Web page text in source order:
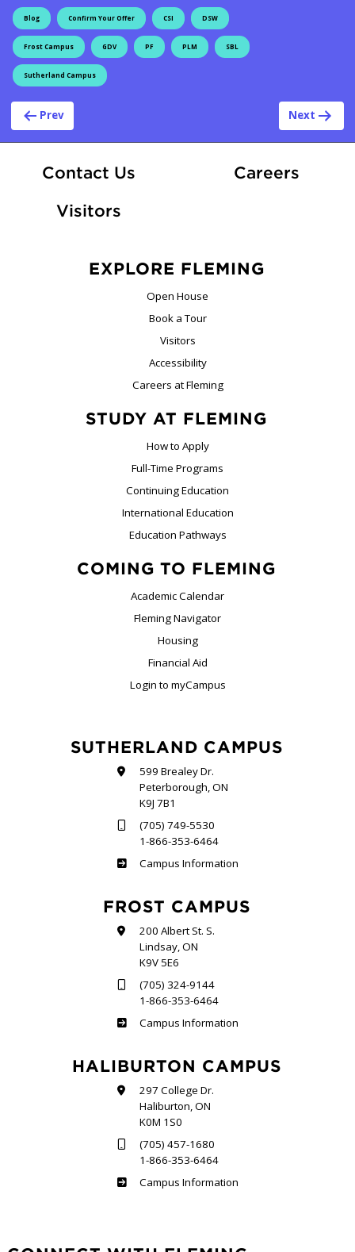
Blog Confirm Your Offer CSI DSW
Frost Campus GDV PF PLM SBL
Sutherland Campus
Post navigation
Prev Next
Contact Us CareersAt
Visitors
EXPLORE FLEMING
Open House
Book a Tour
Visitors
Accessibility
Careers at Fleming
STUDY AT FLEMING
How to Apply
Full-Time Programs
Continuing Education
International Education
Education Pathways
COMING TO FLEMING
Academic Calendar
Fleming Navigator
Housing
Financial Aid
Login to myCampus
SUTHERLAND CAMPUS
599 Brealey Dr.
Peterborough, ON
K9J 7B1
(705) 749-5530
1-866-353-6464
Sutherland
Campus Information
FROST CAMPUS
200 Albert St. S.
Lindsay, ON
K9V 5E6
(705) 324-9144
1-866-353-6464
Frost
Campus Information
HALIBURTON CAMPUS
297 College Dr.
Haliburton, ON
K0M 1S0
(705) 457-1680
1-866-353-6464
Haliburton
Campus Information